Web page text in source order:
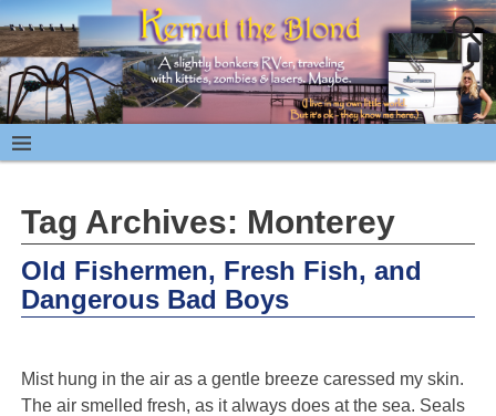
Tag Archives: Monterey
Old Fishermen, Fresh Fish, and
Dangerous Bad Boys
Mist hung in the air as a gentle breeze caressed my skin.
The air smelled fresh, as it always does at the sea. Seals